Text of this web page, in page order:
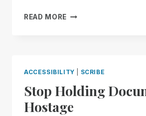
READ MORE THE
WEB
ACCESSIBILITY
ACCESSIBILITY SCRIBE
Stop Holding
Hostage